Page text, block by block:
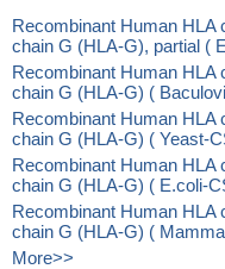
Recombinant Human HLA
chain G (HLA-G), partial (
Recombinant Human HLA
chain G (HLA-G) (
Recombinant Human HLA
chain G (HLA-G) ( Yeast-
Recombinant Human HLA
chain G (HLA-G) ( E.coli-
Recombinant Human HLA
chain G (HLA-G) (
More>>